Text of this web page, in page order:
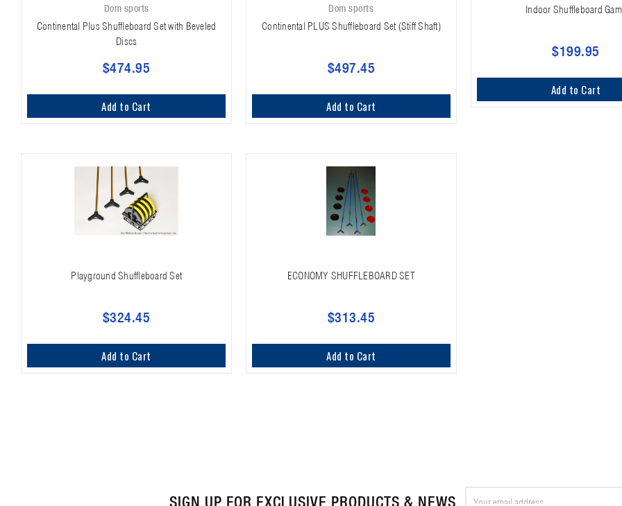
Dom sports
Continental Plus Shuffleboard Set with Beveled
Discs
$474.95
Add to Cart
Dom sports
Continental PLUS Shuffleboard Set (Stiff Shaft)
$497.45
Add to Cart
Indoor Shuffleboard
$199.95
Add to Cart
Playground Shuffleboard Set
$324.45
Add to Cart
ECONOMY SHUFFLEBOARD SET
$313.45
Add to Cart
SIGN UP FOR EXCLUSIVE PRODUCTS & NEWS